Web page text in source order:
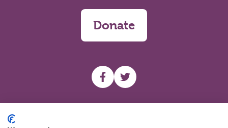
Donate
UHF facebook
UHF Twitter